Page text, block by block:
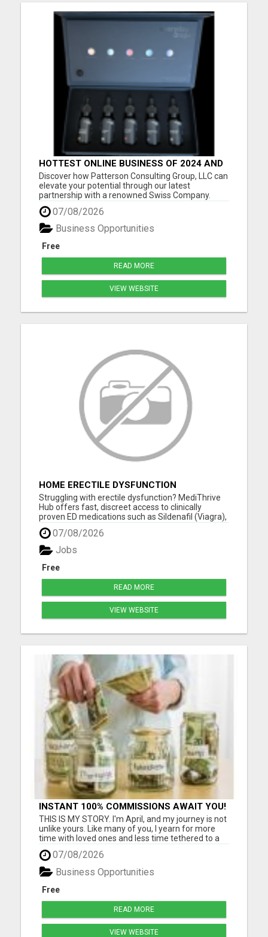
HOTTEST ONLINE BUSINESS OF 2024 AND
BEYOND
Discover how Patterson Consulting Group, LLC can
elevate your potential through our latest
partnership with a renowned Swiss Company.
We're thrilled about their patented Purecell Drops
and confident you'll find their generous Payplan
particularly compelling. As we approach the
exciting pre-launch ph...
07/08/2026
Free
Business Opportunities
READ MORE
VIEW WEBSITE
HOME ERECTILE DYSFUNCTION
TREATMENTS SILDENAFIL (GENERIC
VIAGRA) TADALAFIL (GENERIC CIALIS)
KAMA
Struggling with erectile dysfunction? MediThrive
Hub offers fast, discreet access to clinically
proven ED medications such as Sildenafil (Viagra),
Tadalafil (Cialis), Kamagra, and more. All products
are sourced from licensed UK suppliers and
delivered directly to your door-no GP visit required.
Our ...
07/08/2026
Free
Jobs
READ MORE
VIEW WEBSITE
INSTANT 100% COMMISSIONS AWAIT YOU!
THIS IS MY STORY. I'm April, and my journey is not
unlike yours. Like many of you, I yearn for more
time with loved ones and less time tethered to a
job that barely meets ends. I know the struggle
intimately - as a grandmother cherishing
moments with my four beautiful grandchildren,
I've felt the pa...
07/08/2026
Free
Business Opportunities
READ MORE
VIEW WEBSITE